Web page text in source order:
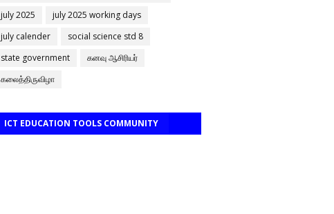
july 2025
july 2025 working days
july calender
social science std 8
state government
கனவு ஆசிரியர்
கலைத்திருவிழா
ICT EDUCATION TOOLS COMMUNITY